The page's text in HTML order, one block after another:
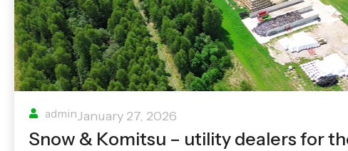
adminJanuary 27, 2026
Snow & Komitsu – utility dealers for